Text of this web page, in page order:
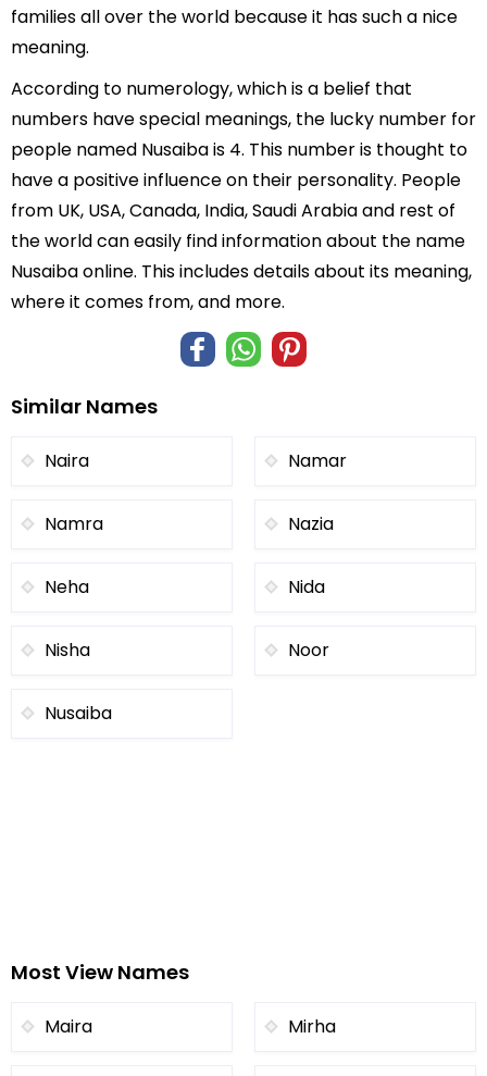
families all over the world because it has such a nice
meaning.
According to numerology, which is a belief that
numbers have special meanings, the lucky number for
people named Nusaiba is 4. This number is thought to
have a positive influence on their personality. People
from UK, USA, Canada, India, Saudi Arabia and rest of
the world can easily find information about the name
Nusaiba online. This includes details about its meaning,
where it comes from, and more.
Similar Names
Naira Namar
Namra Nazia
Neha Nida
Nisha Noor
Nusaiba
Most View Names
Maira Mirha